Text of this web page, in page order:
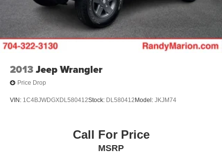
2013Jeep Wrangler
Price Drop
VIN: 1C4BJWDGXDL580412Stock: DL580412 Model: JKJM74
Call For Price
MSRP